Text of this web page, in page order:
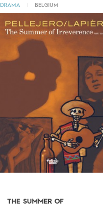
DRAMA BELGIUM
THE SUMMER OF